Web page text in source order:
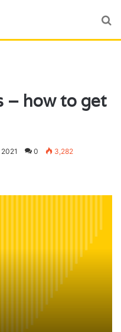
– how to get
0 3,282